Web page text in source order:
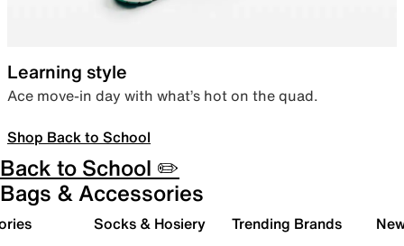
Learning style
Ace move-in day with what’s hot on the quad.
Shop Back to School
Back to School ✏️
Bags & Accessories
Socks & Hosiery Trending Brands